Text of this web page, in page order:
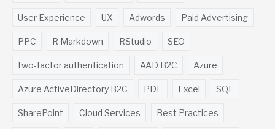
User Experience UX Adwords Paid Advertising
PPC R Markdown RStudio SEO
two-factor authentication AAD B2C Azure
Azure ActiveDirectory B2C PDF Excel SQL
SharePoint Cloud Services Best Practices